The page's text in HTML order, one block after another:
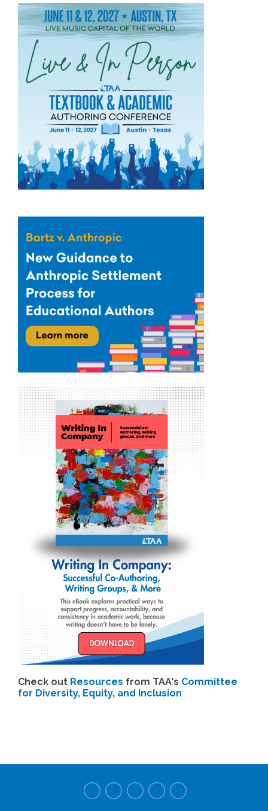
Check out Resources from TAA's Committee
for Diversity, Equity, and Inclusion